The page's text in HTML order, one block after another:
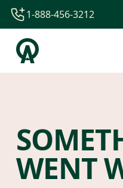
1-844-840-8780
44-800-088-5758
1-888-456-3212
WENT